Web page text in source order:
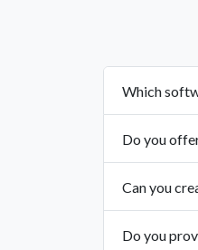
Which
Do you
Can you
Do you